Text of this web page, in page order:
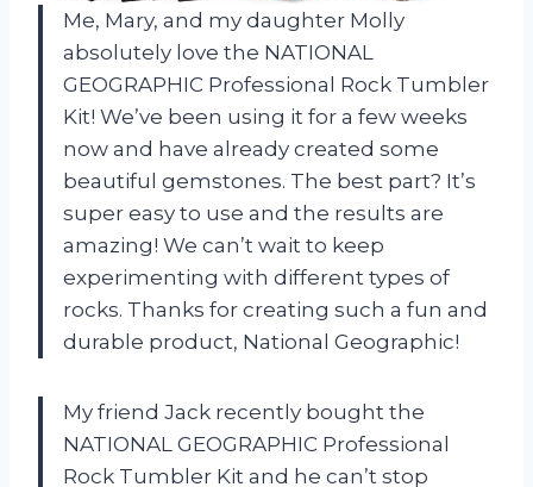
Me, Mary, and my daughter Molly
absolutely love the NATIONAL
GEOGRAPHIC Professional Rock Tumbler
Kit! We’ve been using it for a few weeks
now and have already created some
beautiful gemstones. The best part? It’s
super easy to use and the results are
amazing! We can’t wait to keep
experimenting with different types of
rocks. Thanks for creating such a fun and
durable product, National Geographic!
My friend Jack recently bought the
NATIONAL GEOGRAPHIC Professional
Rock Tumbler Kit and he can’t stop